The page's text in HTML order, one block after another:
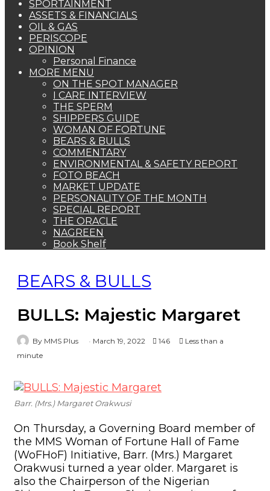
SPORTAINMENT
ASSETS & FINANCIALS
OIL & GAS
PERISCOPE
OPINION
Personal Finance
MORE MENU
ON THE SPOT MANAGER
I CARE INTERVIEW
THE SPERM
SHIPPERS GUIDE
WOMAN OF FORTUNE
BEARS & BULLS
COMMENTARY
ENVIRONMENTAL & SAFETY REPORT
FOTO BEACH
MARKET UPDATE
PERSONALITY OF THE MONTH
SPECIAL REPORT
THE ORACLE
NAGREEN
Book Shelf
BEARS & BULLS
BULLS: Majestic Margaret
By MMS Plus March 19, 2022 146
Less than a
minute
Barr. (Mrs.) Margaret Orakwusi
On Thursday, a Governing Board member of
the MMS Woman of Fortune Hall of Fame
(WoFHoF) Initiative, Barr. (Mrs.) Margaret
Orakwusi turned a year older. Margaret is
also the Chairperson of the Nigerian